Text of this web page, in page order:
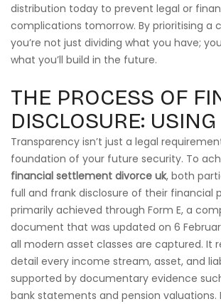
distribution today to prevent legal or
complications tomorrow. By prioritising a
you’re not just dividing what you have;
what you’ll build in the future.
THE PROCESS OF
DISCLOSURE:
Transparency isn’t just a legal
foundation of your future security. To
financial settlement divorce uk, both
full and frank disclosure of their financial
primarily achieved through Form E, a
document that was updated on 6
all modern asset classes are captured. It
detail every income stream, asset, and
supported by documentary evidence
bank statements and pension valuations.